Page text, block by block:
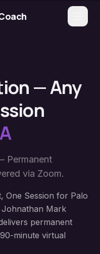
— Any
Permanent
via Zoom.
One Session for Palo
Mark
permanent
minute virtual